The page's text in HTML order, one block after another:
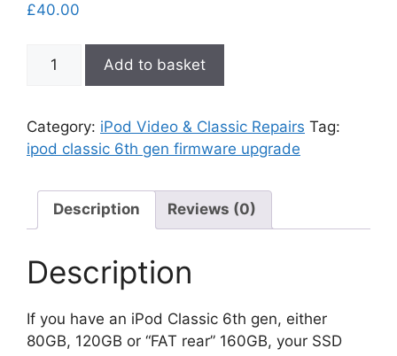
£40.00
Classic
gen
firmware
to
gen!
Add to basket
Category: iPod Video & Classic Repairs Tag:
ipod classic 6th gen firmware upgrade
Description Reviews (0)
Description
If you have an iPod Classic 6th gen, either
80GB, 120GB or “FAT rear” 160GB, your SSD